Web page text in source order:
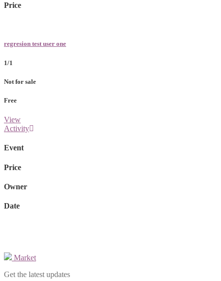
Price
regresion test user one
1/1
Not for sale
Free
View
Activity
Event
Price
Owner
Date
Market
Get the latest updates